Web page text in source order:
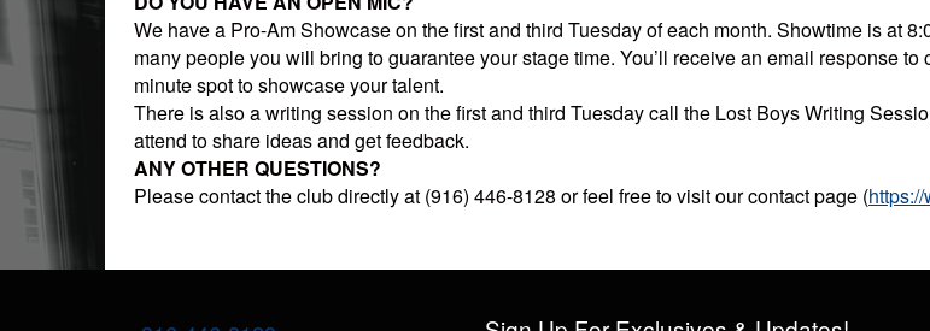
We have a Pro-Am Showcase on the first and third Tuesday of each month. Showtime is at
many people you will bring to guarantee your stage time. You’ll receive an email response
minute spot to showcase your talent.
There is also a writing session on the first and third Tuesday call the Lost Boys Writing
attend to share ideas and get feedback.
ANY OTHER QUESTIONS?
Please contact the club directly at (916) 446-8128 or feel free to visit our contact page (